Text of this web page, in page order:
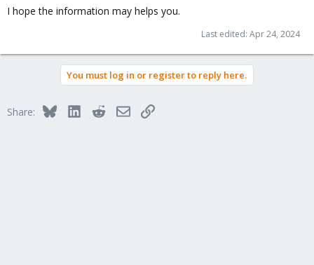
I hope the information may helps you.
Last edited: Apr 24, 2024
You must log in or register to reply here.
Share: BlueskyLinkedInRedditEmailLink